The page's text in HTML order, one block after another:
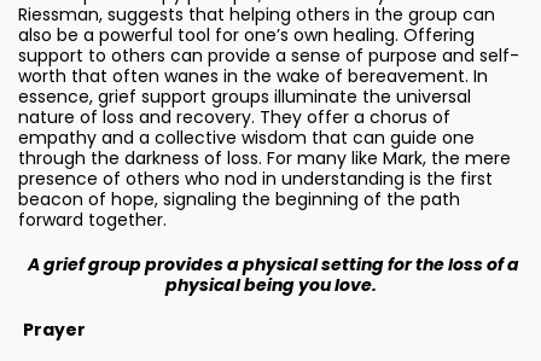
Riessman, suggests that helping others in the group can
also be a powerful tool for one’s own healing. Offering
support to others can provide a sense of purpose and self-
worth that often wanes in the wake of bereavement. In
essence, grief support groups illuminate the universal
nature of loss and recovery. They offer a chorus of
empathy and a collective wisdom that can guide one
through the darkness of loss. For many like Mark, the mere
presence of others who nod in understanding is the first
beacon of hope, signaling the beginning of the path
forward together.
A grief group provides a physical setting for the loss of a
physical being you love.
Prayer